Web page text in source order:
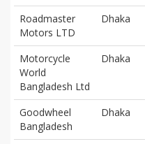
Roadmaster
Motors LTD
Dhaka
Motorcycle
World
Bangladesh Ltd
Dhaka
Goodwheel
Bangladesh
Dhaka